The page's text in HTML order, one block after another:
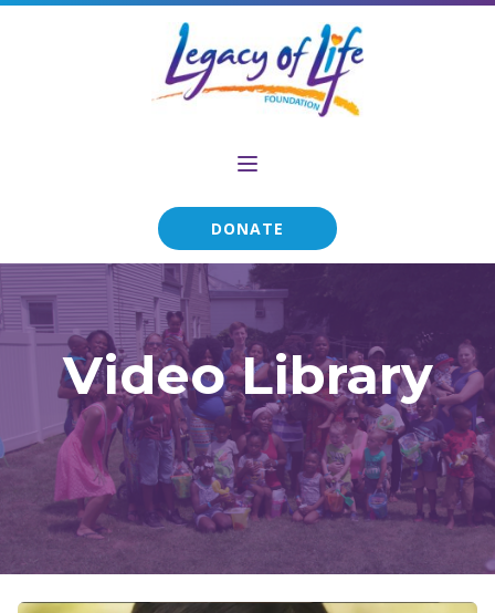
DONATE
Video Library